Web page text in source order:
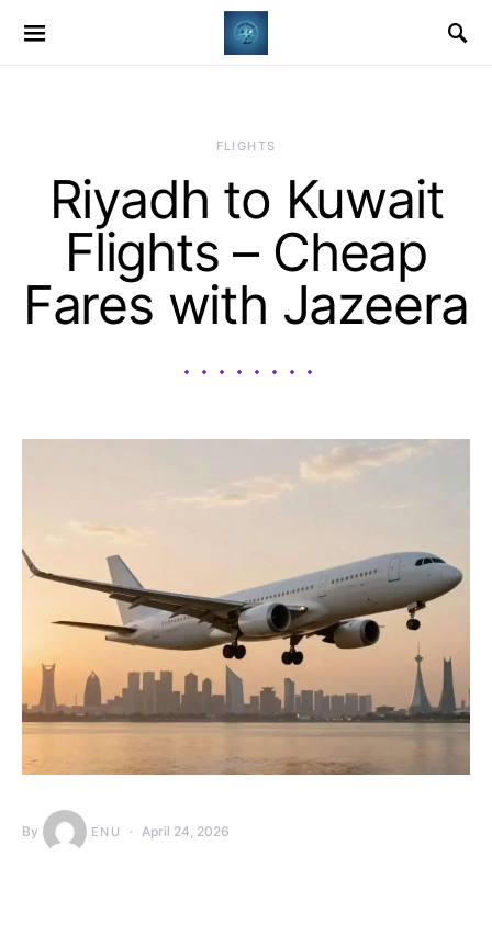
​FLIGHTS
Riyadh to Kuwait
Flights – Cheap
Fares with Jazeera
By ENU April 24, 2026